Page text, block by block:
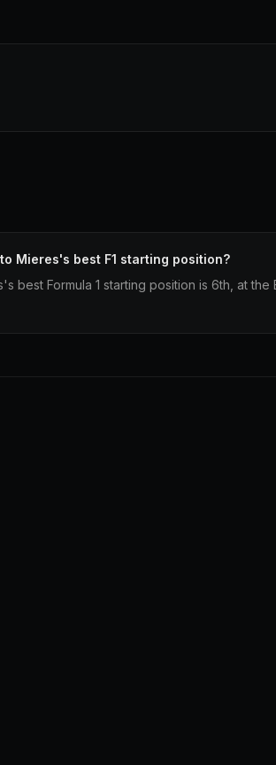
Mieres's best F1 starting position?
best Formula 1 starting position is 6th, at the